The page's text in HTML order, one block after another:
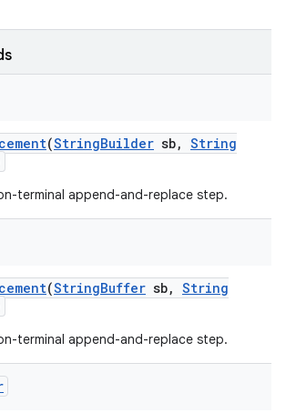
(StringBuilder sb, String
terminal append-and-replace step.
(StringBuffer sb, String
terminal append-and-replace step.